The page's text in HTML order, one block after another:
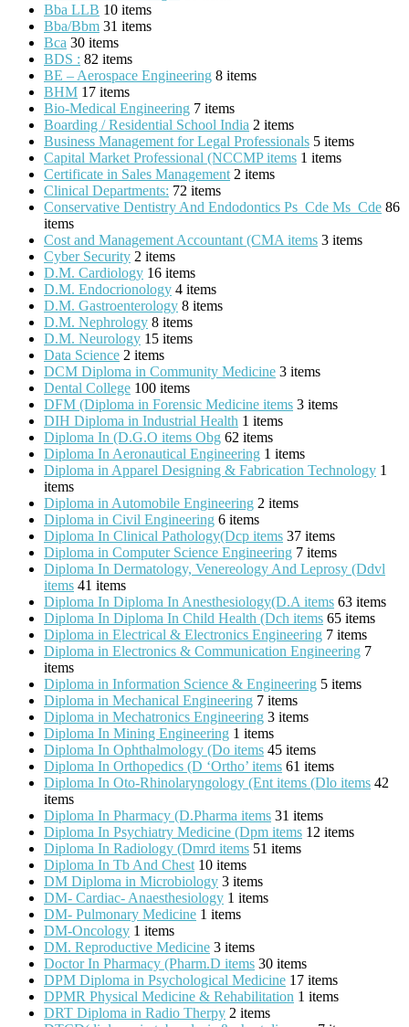
Bba LLB 10 items
Bba/Bbm 31 items
Bca 30 items
BDS : 82 items
BE – Aerospace Engineering 8 items
BHM 17 items
Bio-Medical Engineering 7 items
Boarding / Residential School India 2 items
Business Management for Legal Professionals 5 items
Capital Market Professional (NCCMP items 1 items
Certificate in Sales Management 2 items
Clinical Departments: 72 items
Conservative Dentistry And Endodontics Ps_Cde Ms_Cde 86
items
Cost and Management Accountant (CMA items 3 items
Cyber Security 2 items
D.M. Cardiology 16 items
D.M. Endocrionology 4 items
D.M. Gastroenterology 8 items
D.M. Nephrology 8 items
D.M. Neurology 15 items
Data Science 2 items
DCM Diploma in Community Medicine 3 items
Dental College 100 items
DFM (Diploma in Forensic Medicine items 3 items
DIH Diploma in Industrial Health 1 items
Diploma In (D.G.O items Obg 62 items
Diploma In Aeronautical Engineering 1 items
Diploma in Apparel Designing & Fabrication Technology 1
items
Diploma in Automobile Engineering 2 items
Diploma in Civil Engineering 6 items
Diploma In Clinical Pathology(Dcp items 37 items
Diploma in Computer Science Engineering 7 items
Diploma In Dermatology, Venereology And Leprosy (Ddvl
items 41 items
Diploma In Diploma In Anesthesiology(D.A items 63 items
Diploma In Diploma In Child Health (Dch items 65 items
Diploma in Electrical & Electronics Engineering 7 items
Diploma in Electronics & Communication Engineering 7
items
Diploma in Information Science & Engineering 5 items
Diploma in Mechanical Engineering 7 items
Diploma in Mechatronics Engineering 3 items
Diploma In Mining Engineering 1 items
Diploma In Ophthalmology (Do items 45 items
Diploma In Orthopedics (D ‘Ortho’ items 61 items
Diploma In Oto-Rhinolaryngology (Ent items (Dlo items 42
items
Diploma In Pharmacy (D.Pharma items 31 items
Diploma In Psychiatry Medicine (Dpm items 12 items
Diploma In Radiology (Dmrd items 51 items
Diploma In Tb And Chest 10 items
DM Diploma in Microbiology 3 items
DM- Cardiac- Anaesthesiology 1 items
DM- Pulmonary Medicine 1 items
DM-Oncology 1 items
DM. Reproductive Medicine 3 items
Doctor In Pharmacy (Pharm.D items 30 items
DPM Diploma in Psychological Medicine 17 items
DPMR Physical Medicine & Rehabilitation 1 items
DRT Diploma in Radio Therpy 2 items